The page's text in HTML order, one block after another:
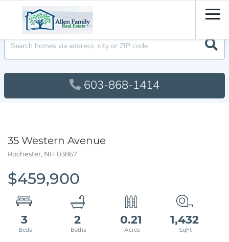
603-868-1414
35 Western Avenue
Rochester, NH 03867
$459,900
3 2 0.21 1,432